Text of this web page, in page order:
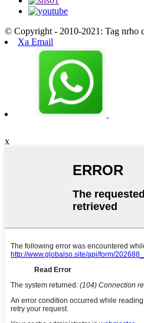
© Copyright - 2010-2021: Tag nrho
Xa Email
x